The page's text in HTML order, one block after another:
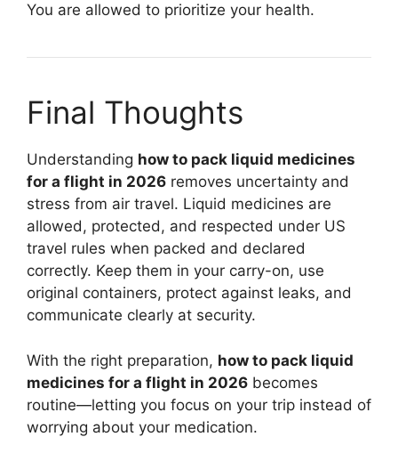
You are allowed to prioritize your health.
Final Thoughts
Understanding how to pack liquid medicines
for a flight in 2026 removes uncertainty and
stress from air travel. Liquid medicines are
allowed, protected, and respected under US
travel rules when packed and declared
correctly. Keep them in your carry-on, use
original containers, protect against leaks, and
communicate clearly at security.
With the right preparation, how to pack liquid
medicines for a flight in 2026 becomes
routine—letting you focus on your trip instead of
worrying about your medication.